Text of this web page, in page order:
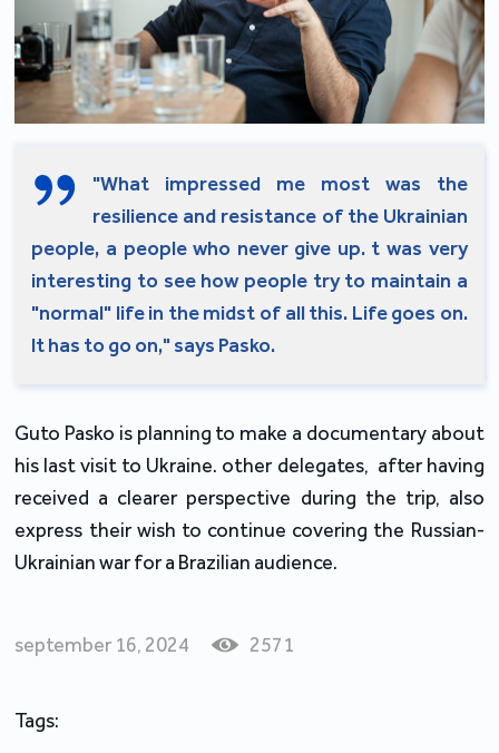
"What impressed me most was the
resilience and resistance of the Ukrainian
people, a people who never give up. t was very
interesting to see how people try to maintain a
"normal" life in the midst of all this. Life goes on.
It has to go on," says Pasko.
Guto Pasko is planning to make a documentary about
his last visit to Ukraine. other delegates, after having
received a clearer perspective during the trip, also
express their wish to continue covering the Russian-
Ukrainian war for a Brazilian audience.
september 16, 2024 2571
Tags: